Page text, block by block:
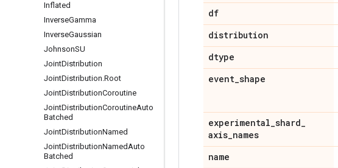
Inflated
InverseGamma
InverseGaussian
JohnsonSU
JointDistribution
JointDistribution.Root
JointDistributionCoroutine
JointDistributionCoroutineAuto
Batched
JointDistributionNamed
JointDistributionNamedAuto
Batched
df
distribution
dtype
event_shape
experimental_shard_
axis_names
name